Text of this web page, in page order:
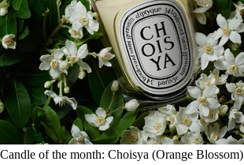
Candle of the month: Choisya (Orange Blossom)